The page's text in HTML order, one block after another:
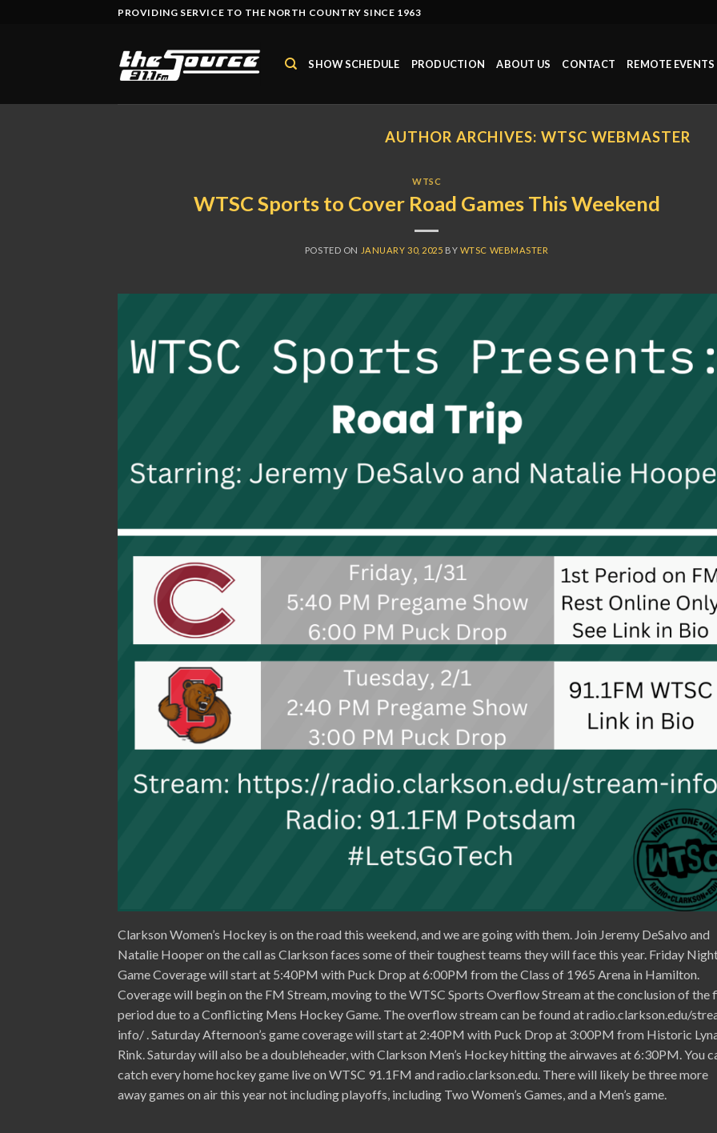
PROVIDING SERVICE TO THE NORTH COUNTRY SINCE 1963
SHOW SCHEDULE PRODUCTION ABOUT US CONTACT REMOTE EVENTS
AUTHOR ARCHIVES: WTSC WEBMASTER
WTSC
WTSC Sports to Cover Road Games This Weekend
POSTED ON JANUARY 30, 2025 BY WTSC WEBMASTER
Clarkson Women’s Hockey is on the road this weekend, and we are going with them. Join Jeremy DeSalvo and
Natalie Hooper on the call as Clarkson faces some of their toughest teams they will face this year. Friday
Game Coverage will start at 5:40PM with Puck Drop at 6:00PM from the Class of 1965 Arena in Hamilton.
Coverage will begin on the FM Stream, moving to the WTSC Sports Overflow Stream at the conclusion of the
period due to a Conflicting Mens Hockey Game. The overflow stream can be found at radio.clarkson.edu/
info/ . Saturday Afternoon’s game coverage will start at 2:40PM with Puck Drop at 3:00PM from Historic
Rink. Saturday will also be a doubleheader, with Clarkson Men’s Hockey hitting the airwaves at 6:30PM. You
catch every home hockey game live on WTSC 91.1FM and radio.clarkson.edu. There will likely be three more
away games on air this year not including playoffs, including Two Women’s Games, and a Men’s game.